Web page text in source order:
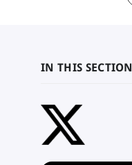
IN THIS SECTION